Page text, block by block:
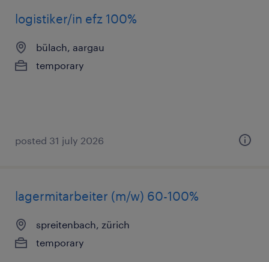
logistiker/in efz 100%
bülach, aargau
temporary
posted 31 july 2026
lagermitarbeiter (m/w) 60-100%
spreitenbach, zürich
temporary